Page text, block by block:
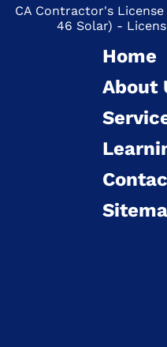
CA Contractor's
46 Solar) -
Home
About